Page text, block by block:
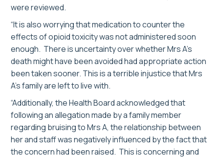
were reviewed.
“It is also worrying that medication to counter the
effects of opioid toxicity was not administered soon
enough. There is uncertainty over whether Mrs A’s
death might have been avoided had appropriate action
been taken sooner. This is a terrible injustice that Mrs
A’s family are left to live with.
“Additionally, the Health Board acknowledged that
following an allegation made by a family member
regarding bruising to Mrs A, the relationship between
her and staff was negatively influenced by the fact that
the concern had been raised. This is concerning and